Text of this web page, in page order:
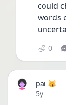
could
words
0
pai 😽
Date
5y